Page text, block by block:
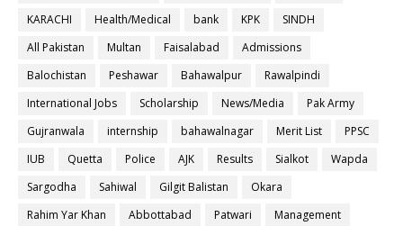
KARACHI
Health/Medical bank KPK
SINDH
All Pakistan
Multan Faisalabad
Admissions
Balochistan
Peshawar Bahawalpur
Rawalpindi
International Jobs
Scholarship News/Media
Pak Army
Gujranwala
internship bahawalnagar Merit List
PPSC
IUB
Quetta Police AJK Results Sialkot
Wapda
Sargodha
Sahiwal Gilgit Balistan
Okara
Rahim Yar Khan
Abbottabad Patwari
Management